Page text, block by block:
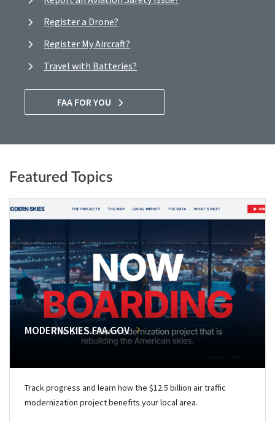
Register a Drone?
Register My Aircraft?
Travel with Batteries?
FAA FOR YOU
Featured Topics
MODERNSKIES.FAA.GOV
Track progress and learn how the $12.5 billion air traffic
modernization project benefits your local area.